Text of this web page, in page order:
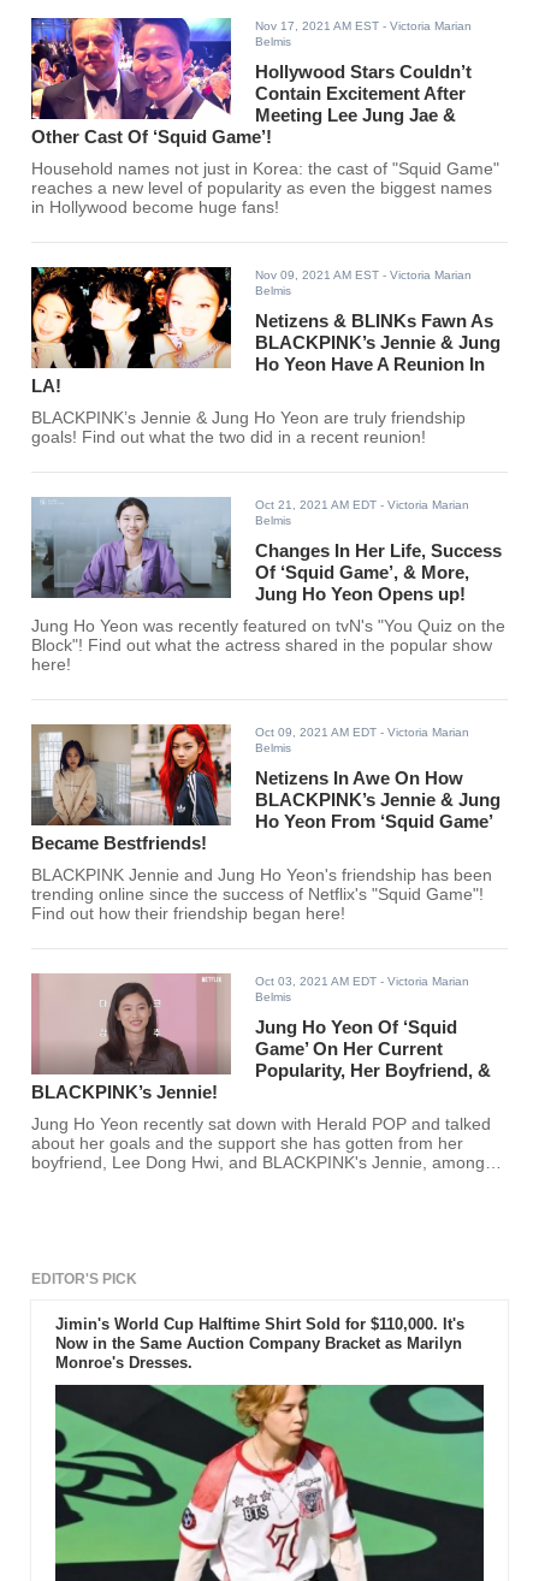
Nov 17, 2021 AM EST - Victoria Marian
Belmis
Hollywood Stars Couldn’t
Contain Excitement After
Meeting Lee Jung Jae &
Other Cast Of ‘Squid Game’!
Household names not just in Korea: the cast of "Squid Game"
reaches a new level of popularity as even the biggest names
in Hollywood become huge fans!
Nov 09, 2021 AM EST - Victoria Marian
Belmis
Netizens & BLINKs Fawn As
BLACKPINK’s Jennie & Jung
Ho Yeon Have A Reunion In
LA!
BLACKPINK’s Jennie & Jung Ho Yeon are truly friendship
goals! Find out what the two did in a recent reunion!
Oct 21, 2021 AM EDT - Victoria Marian
Belmis
Changes In Her Life, Success
Of ‘Squid Game’, & More,
Jung Ho Yeon Opens up!
Jung Ho Yeon was recently featured on tvN's "You Quiz on the
Block"! Find out what the actress shared in the popular show
here!
Oct 09, 2021 AM EDT - Victoria Marian
Belmis
Netizens In Awe On How
BLACKPINK’s Jennie & Jung
Ho Yeon From ‘Squid Game’
Became Bestfriends!
BLACKPINK Jennie and Jung Ho Yeon's friendship has been
trending online since the success of Netflix's "Squid Game"!
Find out how their friendship began here!
Oct 03, 2021 AM EDT - Victoria Marian
Belmis
Jung Ho Yeon Of ‘Squid
Game’ On Her Current
Popularity, Her Boyfriend, &
BLACKPINK’s Jennie!
Jung Ho Yeon recently sat down with Herald POP and talked
about her goals and the support she has gotten from her
boyfriend, Lee Dong Hwi, and BLACKPINK's Jennie, among
EDITOR'S PICK
Jimin's World Cup Halftime Shirt Sold for $110,000. It's
Now in the Same Auction Company Bracket as Marilyn
Monroe's Dresses.